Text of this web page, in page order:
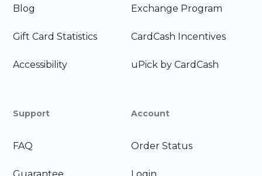
Blog
Gift Card Statistics
Accessibility
Exchange Program
CardCash Incentives
uPick by CardCash
Support
FAQ
Account
Order Status